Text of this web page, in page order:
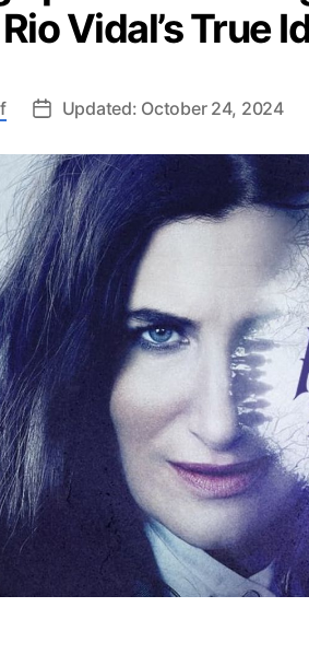
Rio Vidal’s True
Updated: October 24, 2024